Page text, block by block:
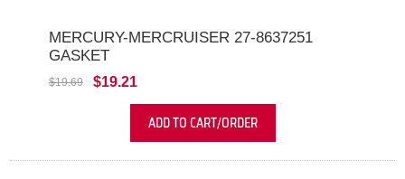
MERCURY-MERCRUISER 27-8637251
GASKET
$19.69 $19.21
ADD TO CART/ORDER